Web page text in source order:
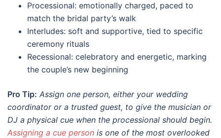
Processional: emotionally charged, paced to
match the bridal party’s walk
Interludes: soft and supportive, tied to specific
ceremony rituals
Recessional: celebratory and energetic, marking
the couple’s new beginning
Pro Tip: Assign one person, either your wedding
coordinator or a trusted guest, to give the musician or
DJ a physical cue when the processional should begin.
Assigning a cue person is one of the most overlooked